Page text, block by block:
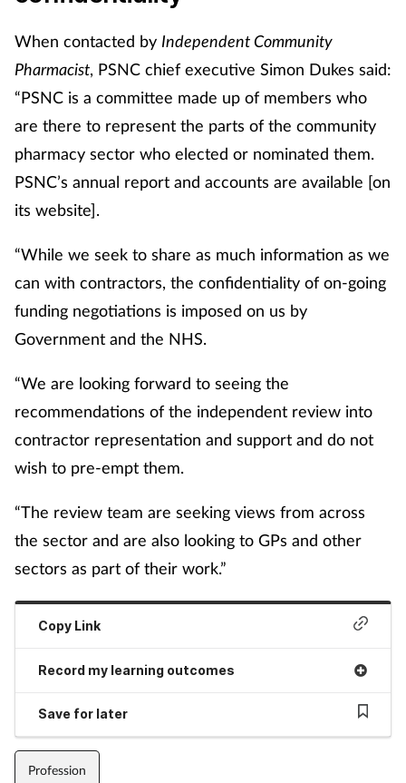
When contacted by Independent Community
Pharmacist, PSNC chief executive Simon Dukes said:
“PSNC is a committee made up of members who
are there to represent the parts of the community
pharmacy sector who elected or nominated them.
PSNC’s annual report and accounts are available [on
its website].
“While we seek to share as much information as we
can with contractors, the confidentiality of on-going
funding negotiations is imposed on us by
Government and the NHS.
“We are looking forward to seeing the
recommendations of the independent review into
contractor representation and support and do not
wish to pre-empt them.
“The review team are seeking views from across
the sector and are also looking to GPs and other
sectors as part of their work.”
Copy Link
Record my learning outcomes
Save for later
Profession